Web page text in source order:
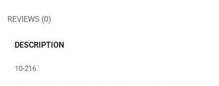
REVIEWS (0)
DESCRIPTION
10-216